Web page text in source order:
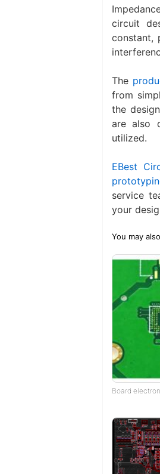
circuit
constant,
The
from
the
are also
utilized.
EBest
service
your
You may
Board